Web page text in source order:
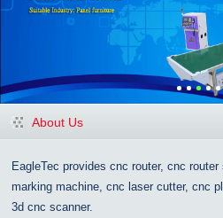
About Us
EagleTec provides cnc router, cnc
marking machine, cnc laser cutter, cnc
3d cnc scanner.